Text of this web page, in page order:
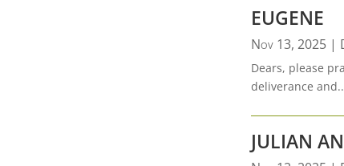
EUGENE
Nov 13, 2025|
Dears, please
deliverance
JULIAN